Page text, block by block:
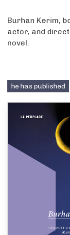
Burhan Kerim,
actor, and
novel.
he has published